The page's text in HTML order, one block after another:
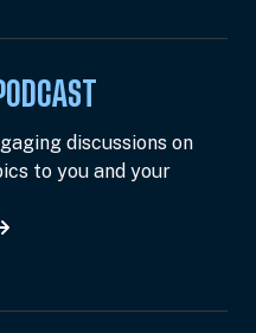
discussions on
to you and your